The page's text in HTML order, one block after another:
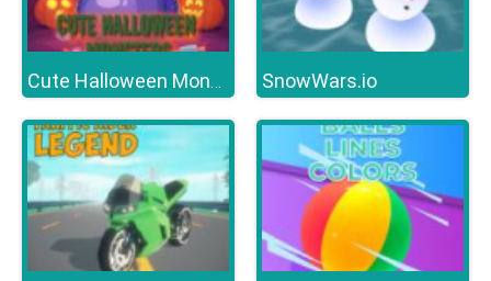
Cute Halloween Monsters Memory SnowWars.io